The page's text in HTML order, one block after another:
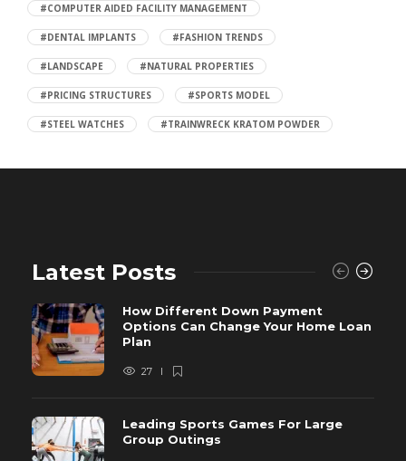
#COMPUTER AIDED FACILITY MANAGEMENT
#DENTAL IMPLANTS #FASHION TRENDS
#LANDSCAPE #NATURAL PROPERTIES
#PRICING STRUCTURES #SPORTS MODEL
#STEEL WATCHES #TRAINWRECK KRATOM POWDER
Latest Posts
How Different Down Payment
Options Can Change Your Home Loan
Plan
27
Leading Sports Games For Large
Group Outings